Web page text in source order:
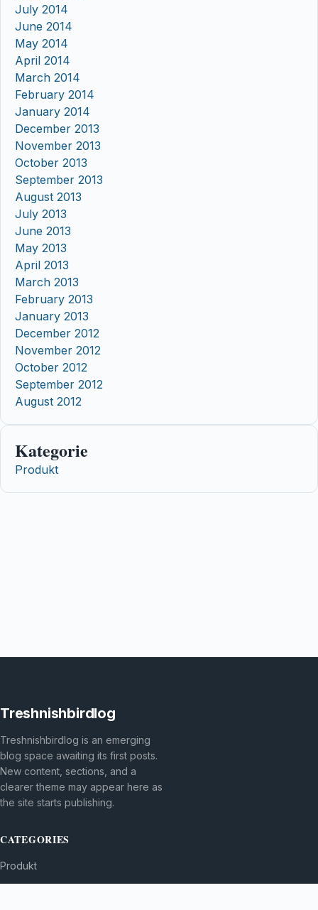
July 2014
June 2014
May 2014
April 2014
March 2014
February 2014
January 2014
December 2013
November 2013
October 2013
September 2013
August 2013
July 2013
June 2013
May 2013
April 2013
March 2013
February 2013
January 2013
December 2012
November 2012
October 2012
September 2012
August 2012
Kategorie
Produkt
Treshnishbirdlog
Treshnishbirdlog is an emerging
blog space awaiting its first posts.
New content, sections, and a
clearer theme may appear here as
the site starts publishing.
CATEGORIES
Produkt